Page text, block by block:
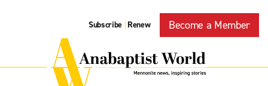
Subscribe | Renew Become a Member